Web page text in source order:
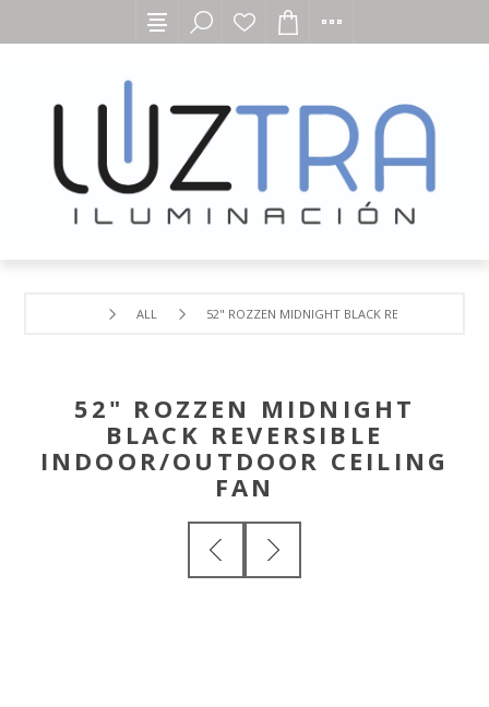
ALL 52" ROZZEN MIDNIGHT BLACK REVERSIBLE
52" ROZZEN MIDNIGHT
BLACK REVERSIBLE
INDOOR/OUTDOOR CEILING
FAN